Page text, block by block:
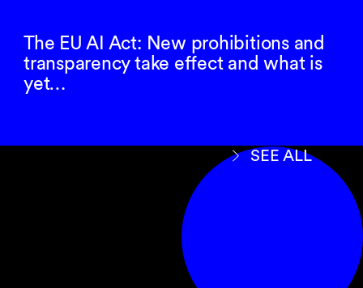
The EU AI Act: New prohibitions and
transparency take effect and what is
yet…
SEE ALL